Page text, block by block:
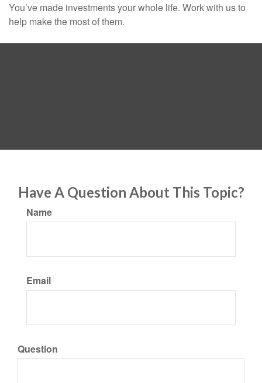
You’ve made investments your whole life. Work with us to
help make the most of them.
Have A Question About This Topic?
Name
Email
Question